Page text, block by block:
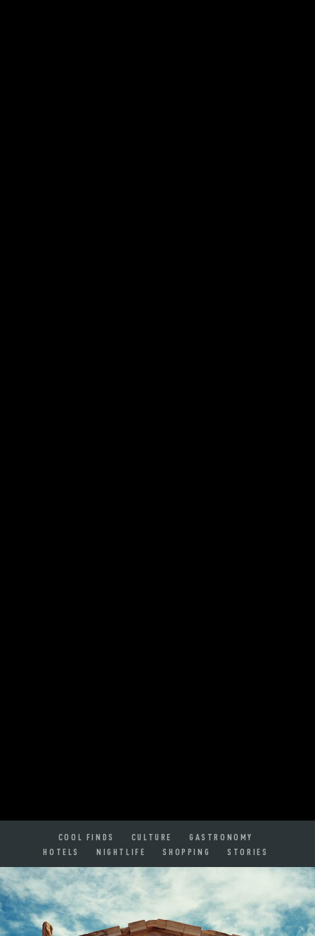
COOL FINDS CULTURE
GASTRONOMY
HOTELS
NIGHTLIFE SHOPPING STORIES